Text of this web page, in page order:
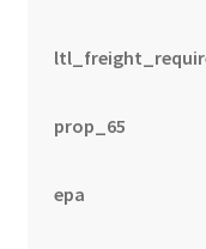
prop_65
epa